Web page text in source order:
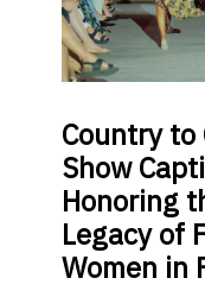
Countryto
Show
Honoring
Legacy of
Women in